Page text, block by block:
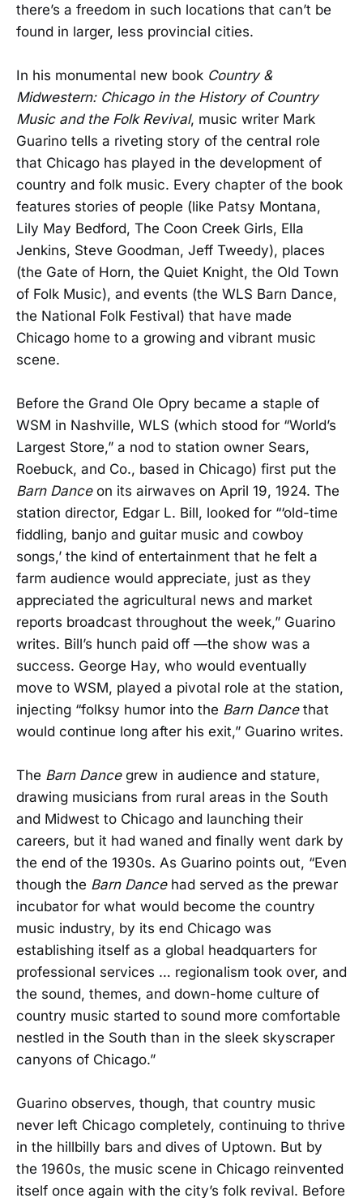
there’s a freedom in such locations that can’t be
found in larger, less provincial cities.
In his monumental new book Country &
Midwestern: Chicago in the History of Country
Music and the Folk Revival, music writer Mark
Guarino tells a riveting story of the central role
that Chicago has played in the development of
country and folk music. Every chapter of the book
features stories of people (like Patsy Montana,
Lily May Bedford, The Coon Creek Girls, Ella
Jenkins, Steve Goodman, Jeff Tweedy), places
(the Gate of Horn, the Quiet Knight, the Old Town
of Folk Music), and events (the WLS Barn Dance,
the National Folk Festival) that have made
Chicago home to a growing and vibrant music
scene.
Before the Grand Ole Opry became a staple of
WSM in Nashville, WLS (which stood for “World’s
Largest Store,” a nod to station owner Sears,
Roebuck, and Co., based in Chicago) first put the
Barn Danceon its airwaves on April 19, 1924. The
station director, Edgar L. Bill, looked for “‘old-time
fiddling, banjo and guitar music and cowboy
songs,’ the kind of entertainment that he felt a
farm audience would appreciate, just as they
appreciated the agricultural news and market
reports broadcast throughout the week,” Guarino
writes. Bill’s hunch paid off —the show was a
success. George Hay, who would eventually
move to WSM, played a pivotal role at the station,
injecting “folksy humor into the Barn Dancethat
would continue long after his exit,” Guarino writes.
The Barn Dancegrew in audience and stature,
drawing musicians from rural areas in the South
and Midwest to Chicago and launching their
careers, but it had waned and finally went dark by
the end of the 1930s. As Guarino points out, “Even
though the Barn Dancehad served as the prewar
incubator for what would become the country
music industry, by its end Chicago was
establishing itself as a global headquarters for
professional services … regionalism took over, and
the sound, themes, and down-home culture of
country music started to sound more comfortable
nestled in the South than in the sleek skyscraper
canyons of Chicago.”
Guarino observes, though, that country music
never left Chicago completely, continuing to thrive
in the hillbilly bars and dives of Uptown. But by
the 1960s, the music scene in Chicago reinvented
itself once again with the city’s folk revival. Before